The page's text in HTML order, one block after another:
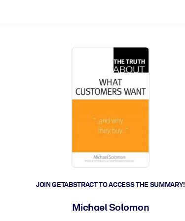
JOIN GETABSTRACT TO ACCESS THE SUMMARY!
Michael Solomon